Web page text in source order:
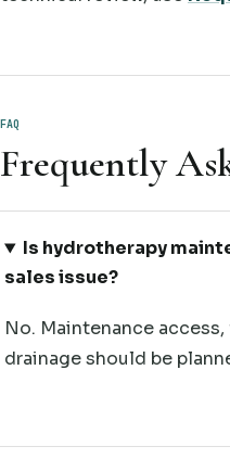
FAQ
Frequently
Is hydrotherapy
sales issue?
No. Maintenance
drainage should be